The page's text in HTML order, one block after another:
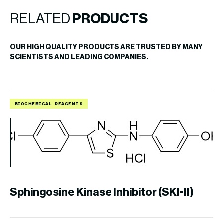
RELATED PRODUCTS
OUR HIGH QUALITY PRODUCTS ARE TRUSTED BY MANY
SCIENTISTS AND LEADING COMPANIES.
BIOCHEMICAL REAGENTS
Sphingosine Kinase Inhibitor (SKI-II)